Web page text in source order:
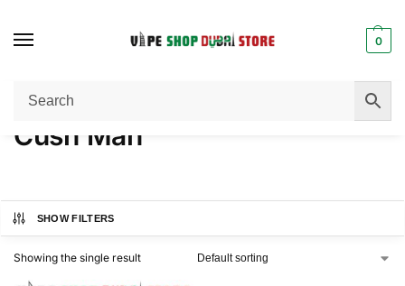
0
Home / Product FLAVORS
Cush Man
SHOW FILTERS
Showing the single result